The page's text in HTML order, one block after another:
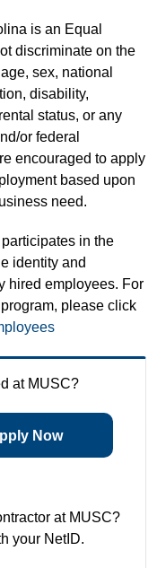
is an Equal
discriminate on the
sex, national
disability,
status, or any
or federal
encouraged to apply
based upon
need.
in the
identity and
hired employees. For
please click
at MUSC?
Now
at MUSC?
your NetID.